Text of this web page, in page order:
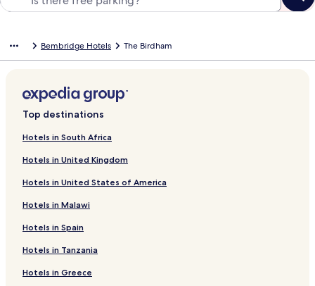
Bembridge Hotels The Birdham
Top destinations
Hotels in South Africa
Hotels in United Kingdom
Hotels in United States of America
Hotels in Malawi
Hotels in Spain
Hotels in Tanzania
Hotels in Greece